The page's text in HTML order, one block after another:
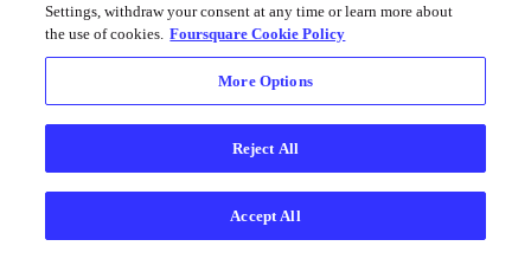
Settings, withdraw your consent at any time or learn more about
the use of cookies. Foursquare Cookie Policy
More Options
Reject All
Accept All